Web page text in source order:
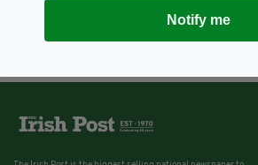
Notify me